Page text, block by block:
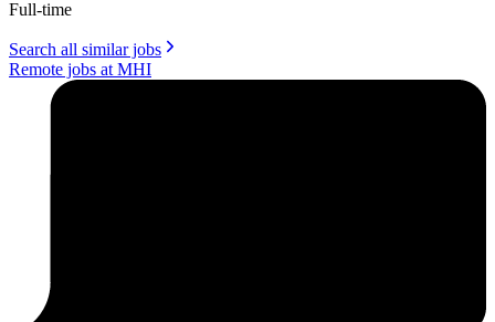
Full-time
Search all similar jobs
Remote jobs at MHI